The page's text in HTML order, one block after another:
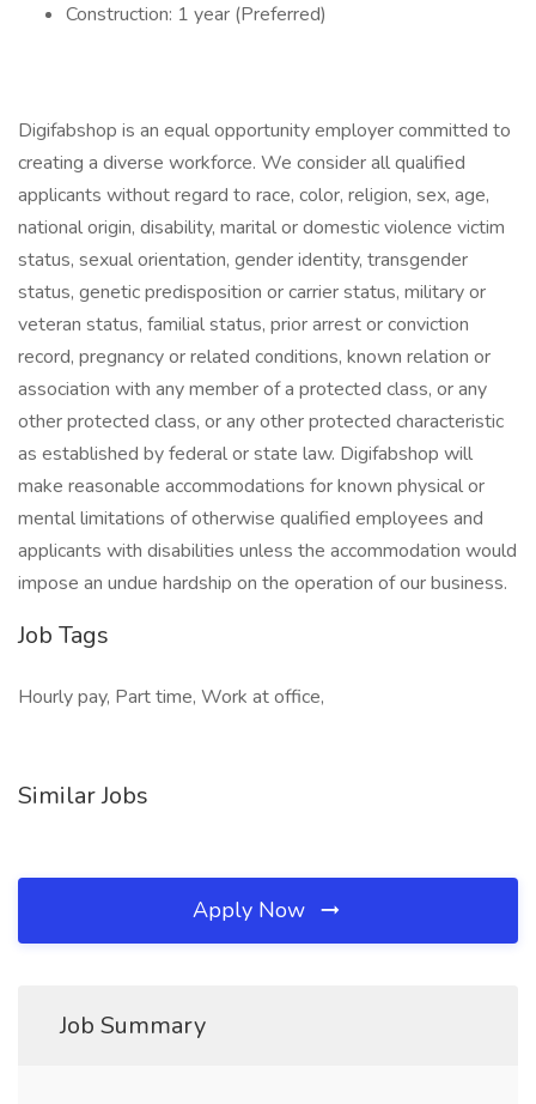
Construction: 1 year (Preferred)
Digifabshop is an equal opportunity employer committed to
creating a diverse workforce. We consider all qualified
applicants without regard to race, color, religion, sex, age,
national origin, disability, marital or domestic violence victim
status, sexual orientation, gender identity, transgender
status, genetic predisposition or carrier status, military or
veteran status, familial status, prior arrest or conviction
record, pregnancy or related conditions, known relation or
association with any member of a protected class, or any
other protected class, or any other protected characteristic
as established by federal or state law. Digifabshop will
make reasonable accommodations for known physical or
mental limitations of otherwise qualified employees and
applicants with disabilities unless the accommodation would
impose an undue hardship on the operation of our business.
Job Tags
Hourly pay, Part time, Work at office,
Similar Jobs
Apply Now
Job Summary